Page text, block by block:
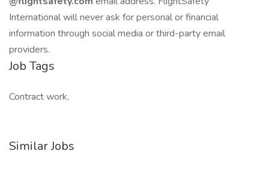
International will never ask for personal or financial
information through social media or third-party email
providers.
Job Tags
Contract work,
Similar Jobs